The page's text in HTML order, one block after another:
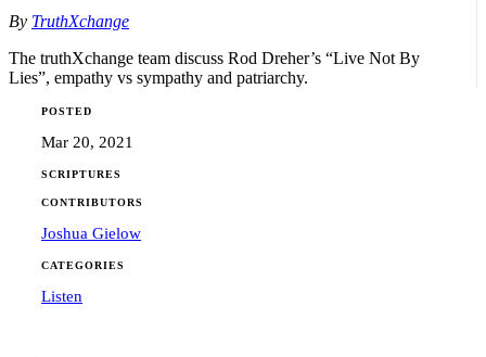
By TruthXchange
The truthXchange team discuss Rod Dreher’s “Live Not By
Lies”, empathy vs sympathy and patriarchy.
POSTED
Mar 20, 2021
SCRIPTURES
CONTRIBUTORS
Joshua Gielow
CATEGORIES
Listen